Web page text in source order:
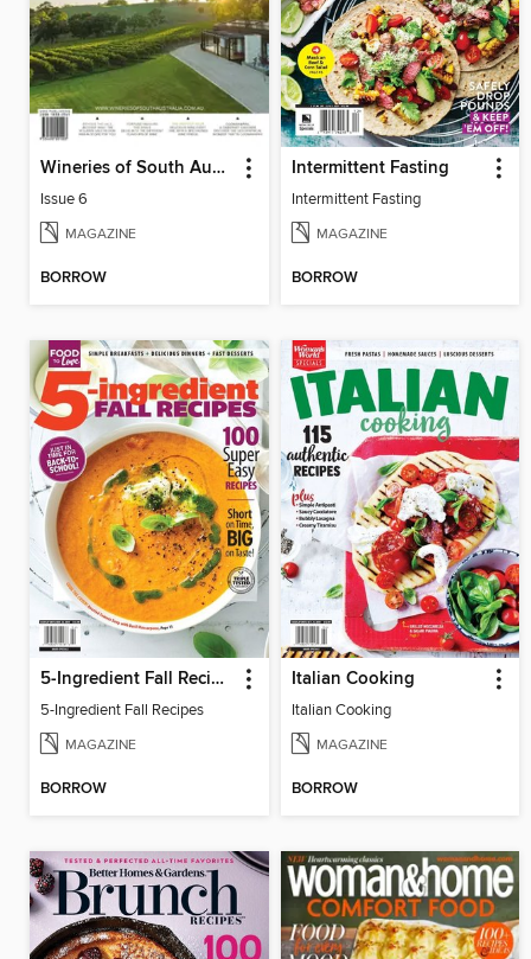
Wineries of South Australia
Issue 6
MAGAZINE
BORROW
Intermittent Fasting
Intermittent Fasting
MAGAZINE
BORROW
5-Ingredient Fall Recipes
5-Ingredient Fall Recipes
MAGAZINE
BORROW
Italian Cooking
Italian Cooking
MAGAZINE
BORROW